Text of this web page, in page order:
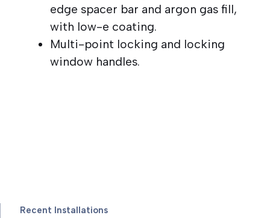
edge spacer bar and argon gas fill,
with low-e coating.
Multi-point locking and locking
window handles.
Recent Installations